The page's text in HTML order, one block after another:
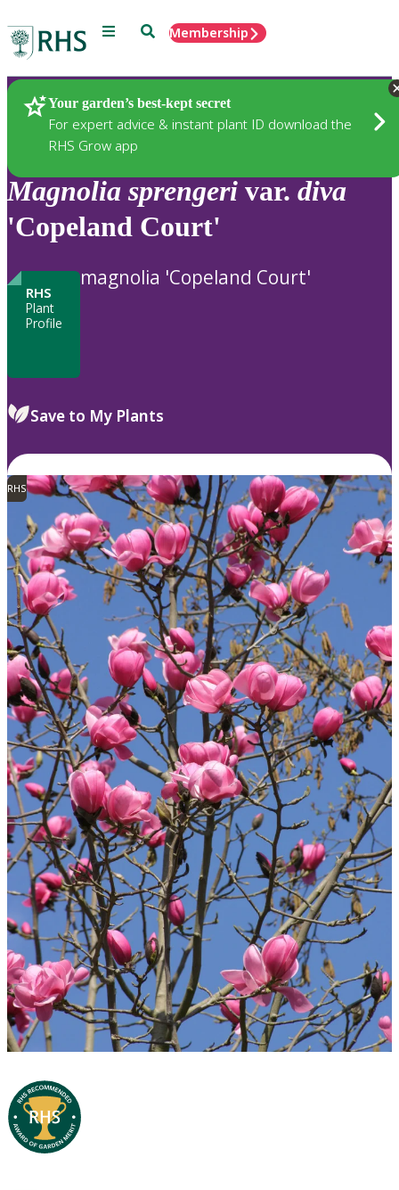
Menu SearchMembership
Your garden’s best-kept secret
For expert advice & instant plant ID download the
RHS Grow app
Plants
Magnolia sprengeri var. diva
'Copeland Court'
RHS
Plant
Profile
magnolia 'Copeland Court'
Save to My Plants
RHS